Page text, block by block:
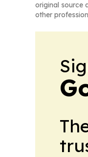
original source
other